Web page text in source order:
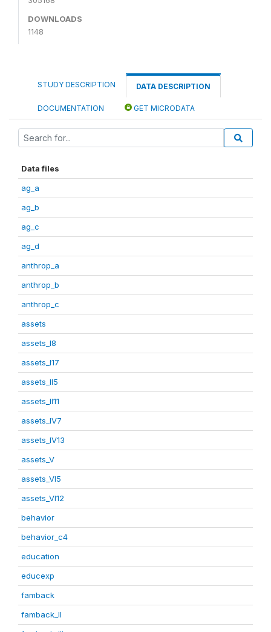
DOWNLOADS
1148
STUDY DESCRIPTION DATA DESCRIPTION
DOCUMENTATION GET MICRODATA
Data files
ag_a
ag_b
ag_c
ag_d
anthrop_a
anthrop_b
anthrop_c
assets
assets_I8
assets_I17
assets_II5
assets_II11
assets_IV7
assets_IV13
assets_V
assets_VI5
assets_VI12
behavior
behavior_c4
education
educexp
famback
famback_II